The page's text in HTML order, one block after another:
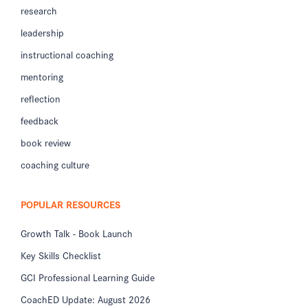
research
leadership
instructional coaching
mentoring
reflection
feedback
book review
coaching culture
POPULAR RESOURCES
Growth Talk - Book Launch
Key Skills Checklist
GCI Professional Learning Guide
CoachED Update: August 2026